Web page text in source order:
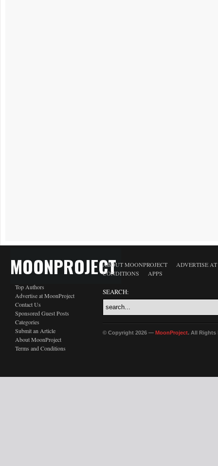
MOONPROJECT
Top Authors
Advertise at MoonProject
Contact Us
Sponsored Guest Posts
Categories
Submit an Article
About MoonProject
Terms and Conditions
ABOUT MOONPROJECT
ADVERTISE
CONDITIONS
APPS
SEARCH:
© Copyright 2026 — MoonProject. All Rights